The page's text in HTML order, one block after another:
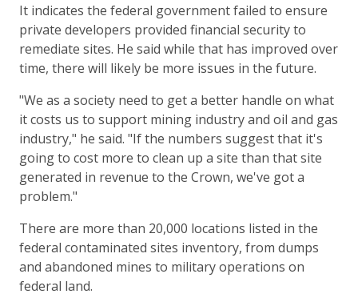
It indicates the federal government failed to ensure
private developers provided financial security to
remediate sites. He said while that has improved over
time, there will likely be more issues in the future.
"We as a society need to get a better handle on what
it costs us to support mining industry and oil and gas
industry," he said. "If the numbers suggest that it's
going to cost more to clean up a site than that site
generated in revenue to the Crown, we've got a
problem."
There are more than 20,000 locations listed in the
federal contaminated sites inventory, from dumps
and abandoned mines to military operations on
federal land.